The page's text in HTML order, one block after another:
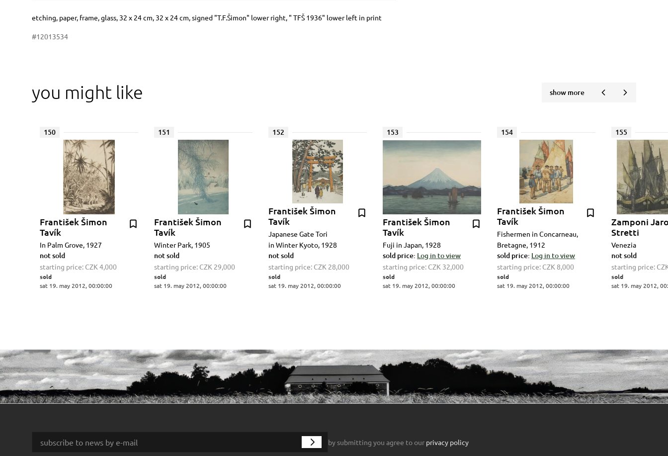
Dimensions
Short item description
etching, paper, frame, glass, 32 x 24 cm, 32 x 24 cm, signed "T.F.Šimon" lower right, " TFŠ 1936" lower left in print
#12013534
you might like show more
150
František Šimon
Tavík
In Palm Grove, 1927
not sold
starting price: CZK 4,000
sold
sat 19. may 2012, 00:00:00
151
František Šimon
Tavík
Winter Park, 1905
not sold
starting price: CZK 29,000
sold
sat 19. may 2012, 00:00:00
152
František Šimon
Tavík
Japanese Gate Tori
in Winter Kyoto, 1928
not sold
starting price: CZK 28,000
sold
sat 19. may 2012, 00:00:00
153
František Šimon
Tavík
Fuji in Japan, 1928
sold price: Log in to view
starting price: CZK 32,000
sold
sat 19. may 2012, 00:00:00
154
František Šimon
Tavík
Fishermen in Concarneau,
Bretagne, 1912
sold price: Log in to view
starting price: CZK 8,000
sold
sat 19. may 2012, 00:00:00
155
Zamponi
Stretti
Venezia
not sold
starting price:
sold
sat 19. may 2012,
by submitting you agree to our privacy policy